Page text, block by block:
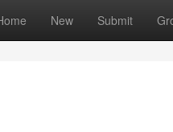
New Submit